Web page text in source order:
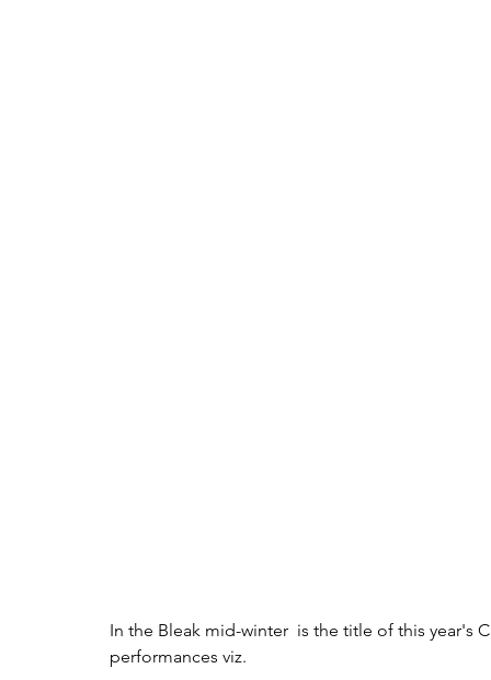
In the Bleak mid-winter  is the title of this year's
performances viz.